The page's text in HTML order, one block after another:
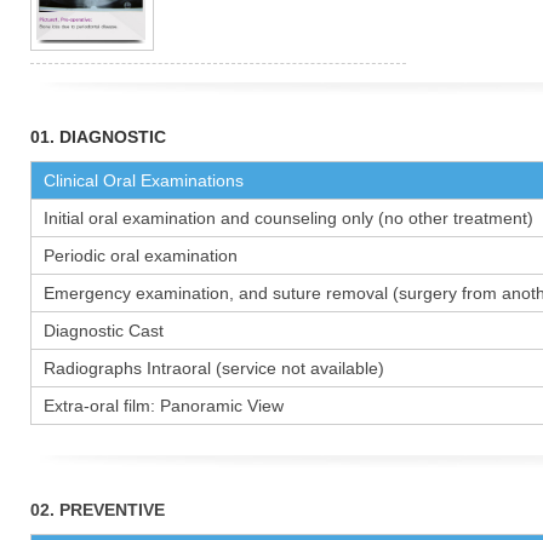
01. DIAGNOSTIC
Clinical Oral Examinations
Initial oral examination and counseling only (no other treatment)
Periodic oral examination
Emergency examination, and suture removal (surgery from
Diagnostic Cast
Radiographs Intraoral (service not available)
Extra-oral film: Panoramic View
02. PREVENTIVE